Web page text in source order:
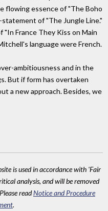
flowing essence of "The Boho
of "The Jungle Line."
France They Kiss on Main
language were French.
ambitiousness and in the
But if form has overtaken
a new approach. Besides, we
is used in accordance with 'Fair
analysis, and will be removed
readNotice and Procedure
.